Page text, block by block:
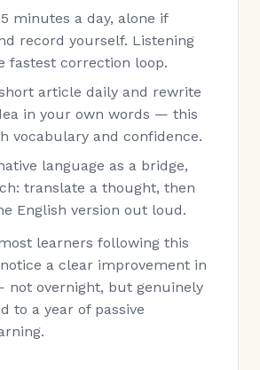
minutes a day, alone if
record yourself. Listening
fastest correction loop.
article daily and rewrite
in your own words — this
vocabulary and confidence.
language as a bridge,
translate a thought, then
English version out loud.
learners following this
a clear improvement in
not overnight, but genuinely
to a year of passive